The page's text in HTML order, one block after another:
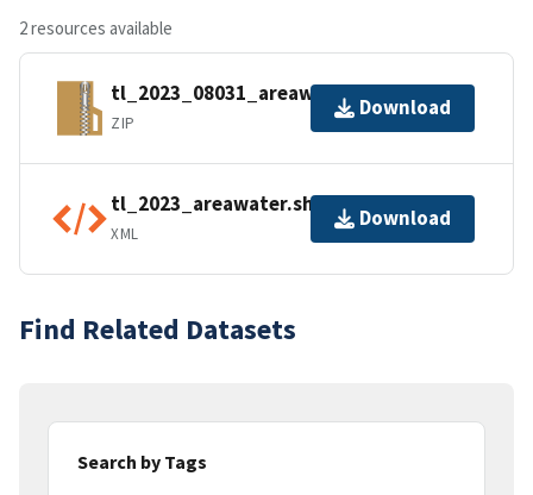
2 resources available
tl_2023_08031_areawater.zip
ZIP
Download
tl_2023_areawater.shp.ea.iso.xml
XML
Download
Find Related Datasets
Search by Tags